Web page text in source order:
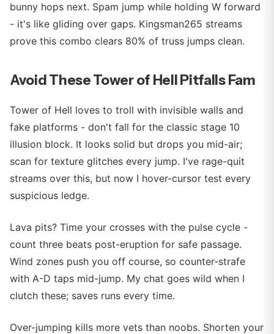
bunny hops next. Spam jump while holding W forward
- it's like gliding over gaps. Kingsman265 streams
prove this combo clears 80% of truss jumps clean.
Avoid These Tower of Hell Pitfalls Fam
Tower of Hell loves to troll with invisible walls and
fake platforms - don't fall for the classic stage 10
illusion block. It looks solid but drops you mid-air;
scan for texture glitches every jump. I've rage-quit
streams over this, but now I hover-cursor test every
suspicious ledge.
Lava pits? Time your crosses with the pulse cycle -
count three beats post-eruption for safe passage.
Wind zones push you off course, so counter-strafe
with A-D taps mid-jump. My chat goes wild when I
clutch these; saves runs every time.
Over-jumping kills more vets than noobs. Shorten your